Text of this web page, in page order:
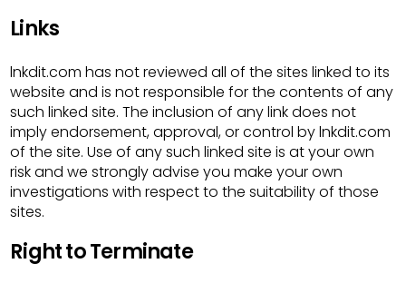
Links
lnkdit.com has not reviewed all of the sites linked to its
website and is not responsible for the contents of any
such linked site. The inclusion of any link does not
imply endorsement, approval, or control by lnkdit.com
of the site. Use of any such linked site is at your own
risk and we strongly advise you make your own
investigations with respect to the suitability of those
sites.
Right to Terminate